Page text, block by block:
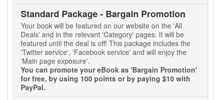
Standard Package - Bargain Promotion
Your book will be featured on our website on the 'All
Deals' and in the relevant 'Category' pages. It will be
featured until the deal is off! This package includes the
'Twitter service', 'Facebook service' and will enjoy the
'Main page exposure'.
You can promote your eBook as 'Bargain Promotion'
for free, by using 100 points or by paying $10 with
PayPal.